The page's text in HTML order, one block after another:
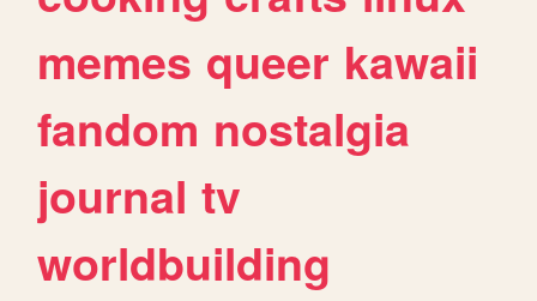
memes queer kawaii
fandom nostalgia
journal tv
worldbuilding